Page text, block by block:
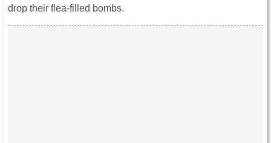
drop their flea-filled bombs.